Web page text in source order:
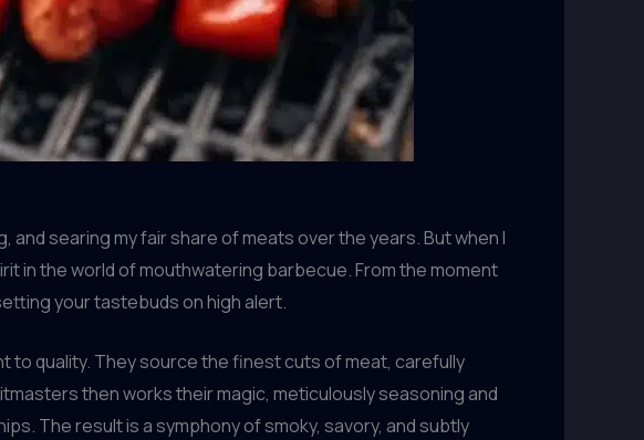
searing my fair share of meats over the years. But when I
in the world of mouthwatering barbecue. From the moment
your tastebuds on high alert.
to quality. They source the finest cuts of meat, carefully
then works their magic, meticulously seasoning and
The result is a symphony of smoky, savory, and subtly